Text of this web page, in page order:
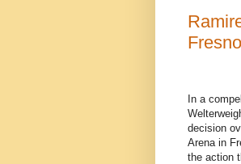
Fresno
In a
decision
Arena in
the action